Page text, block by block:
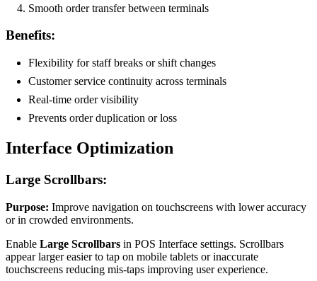
Smooth order transfer between terminals
Benefits:
Flexibility for staff breaks or shift changes
Customer service continuity across terminals
Real-time order visibility
Prevents order duplication or loss
Interface Optimization
Large Scrollbars:
Purpose: Improve navigation on touchscreens with lower accuracy
or in crowded environments.
Enable Large Scrollbars in POS Interface settings. Scrollbars
appear larger easier to tap on mobile tablets or inaccurate
touchscreens reducing mis-taps improving user experience.